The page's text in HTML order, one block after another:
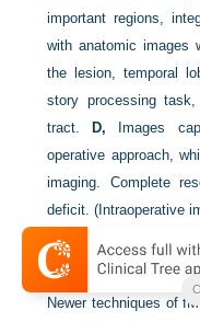
important regions,
with anatomic images
the lesion, temporal
story processing
tract.
D, Images
operative approach,
imaging. Complete
deficit.(Intraoperative
Future
Newer techniques of